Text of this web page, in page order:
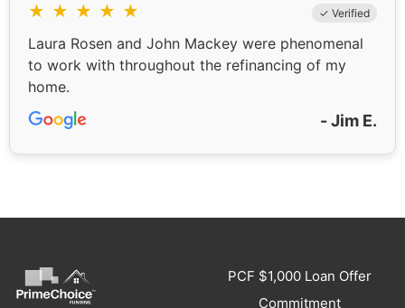
★ ★ ★ ★ ★ ✓ Verified
Laura Rosen and John Mackey were phenomenal
to work with throughout the refinancing of my
home.
- Jim E.
PCF $1,000 Loan Offer
Commitment